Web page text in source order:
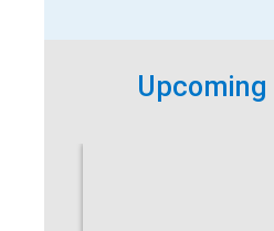
Upcoming